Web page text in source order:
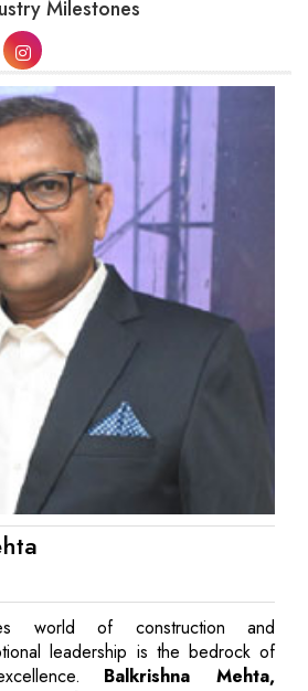
Milestones
world of construction and
leadership is the bedrock of
Balkrishna Mehta,